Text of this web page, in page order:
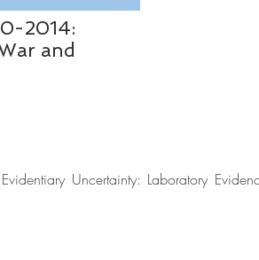
2014:
and
Uncertainty: Laboratory